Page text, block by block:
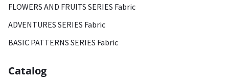
FLOWERS AND FRUITS SERIES Fabric
ADVENTURES SERIES Fabric
BASIC PATTERNS SERIES Fabric
Catalog